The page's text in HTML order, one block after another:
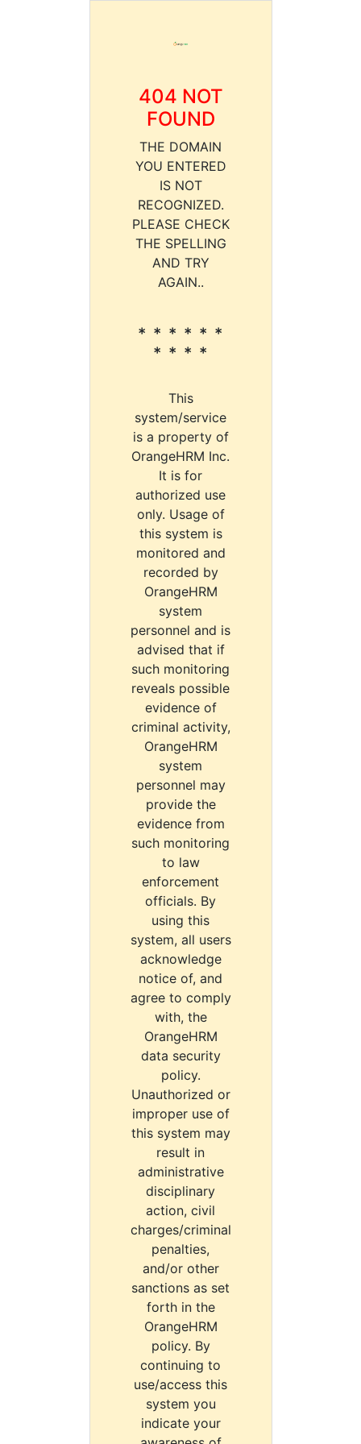
404 NOT
FOUND
THE DOMAIN
YOU ENTERED
IS NOT
RECOGNIZED.
PLEASE CHECK
THE SPELLING
AND TRY
AGAIN..
* * * * * *
* * * *
This
system/service
is a property of
OrangeHRM Inc.
It is for
authorized use
only. Usage of
this system is
monitored and
recorded by
OrangeHRM
system
personnel and is
advised that if
such monitoring
reveals possible
evidence of
criminal activity,
OrangeHRM
system
personnel may
provide the
evidence from
such monitoring
to law
enforcement
officials. By
using this
system, all users
acknowledge
notice of, and
agree to comply
with, the
OrangeHRM
data security
policy.
Unauthorized or
improper use of
this system may
result in
administrative
disciplinary
action, civil
charges/criminal
penalties,
and/or other
sanctions as set
forth in the
OrangeHRM
policy. By
continuing to
use/access this
system you
indicate your